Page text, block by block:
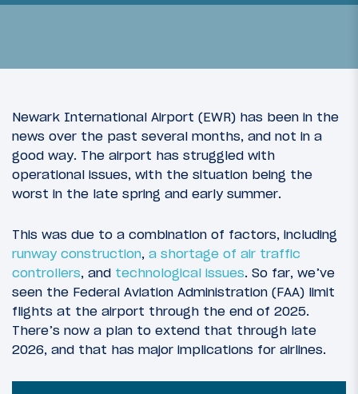
Newark International Airport (EWR) has been in the
news over the past several months, and not in a
good way. The airport has struggled with
operational issues, with the situation being the
worst in the late spring and early summer.
This was due to a combination of factors, including
runway construction, a shortage of air traffic
controllers, and technological issues. So far, we’ve
seen the Federal Aviation Administration (FAA) limit
flights at the airport through the end of 2025.
There’s now a plan to extend that through late
2026, and that has major implications for airlines.